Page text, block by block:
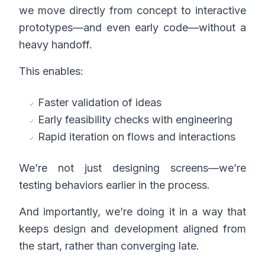
we move directly from concept to interactive
prototypes—and even early code—without a
heavy handoff.
This enables:
Faster validation of ideas
Early feasibility checks with engineering
Rapid iteration on flows and interactions
We’re not just designing screens—we’re
testing behaviors earlier in the process.
And importantly, we’re doing it in a way that
keeps design and development aligned from
the start, rather than converging late.